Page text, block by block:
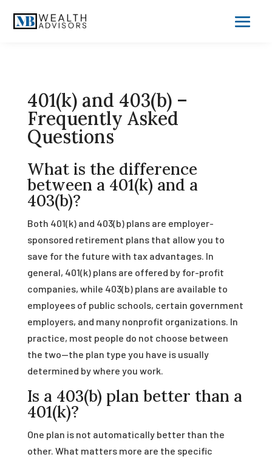
401(k) and 403(b) –
Frequently Asked
Questions
What is the difference
between a 401(k) and a
403(b)?
Both 401(k) and 403(b) plans are employer-
sponsored retirement plans that allow you to
save for the future with tax advantages. In
general, 401(k) plans are offered by for-profit
companies, while 403(b) plans are available to
employees of public schools, certain government
employers, and many nonprofit organizations. In
practice, most people do not choose between
the two—the plan type you have is usually
determined by where you work.
Is a 403(b) plan better than a
401(k)?
One plan is not automatically better than the
other. What matters more are the specific